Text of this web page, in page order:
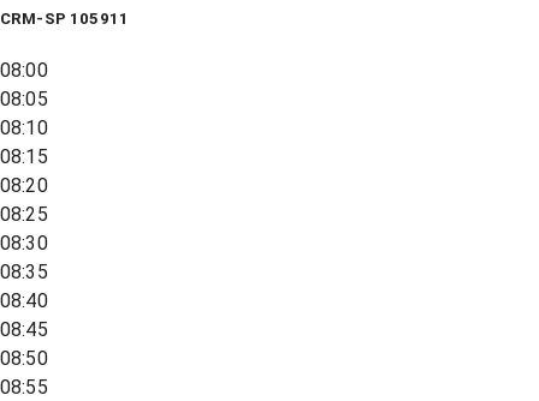
CRM-SP 105911
08:00
08:05
08:10
08:15
08:20
08:25
08:30
08:35
08:40
08:45
08:50
08:55